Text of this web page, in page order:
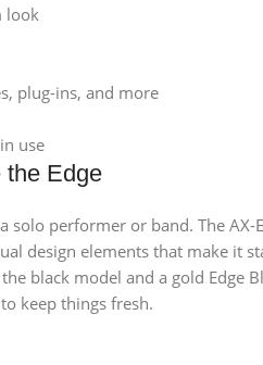
look
plug-ins, and more
use
the Edge
performer or band. The
design elements that make it
black model and a gold
keep things fresh.